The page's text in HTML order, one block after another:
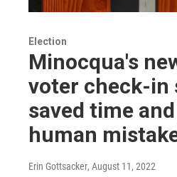
Election
Minocqua's
voter check-in
saved time
human
Erin Gottsacker, August 11, 2022